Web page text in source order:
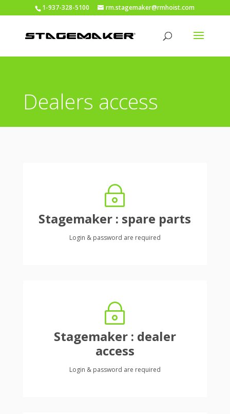
1-937-328-5100 rm.stagemaker@rmhoist.com
Dealers access
~
Stagemaker : spare parts
Login & password are required
~
Stagemaker : dealer
access
Login & password are required